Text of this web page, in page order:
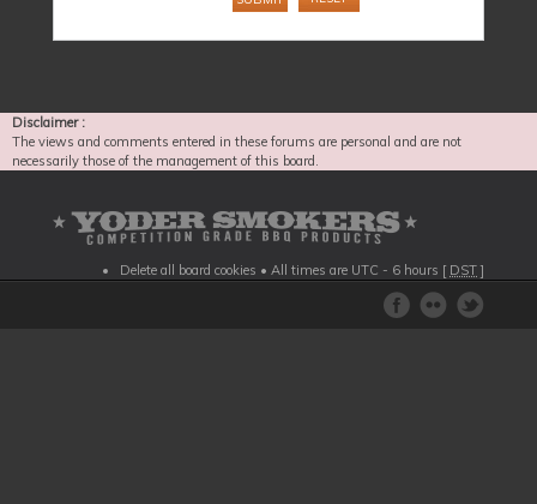
Disclaimer :
The views and comments entered in these forums are personal and are not
necessarily those of the management of this board.
Delete all board cookies • All times are UTC - 6 hours [ DST ]